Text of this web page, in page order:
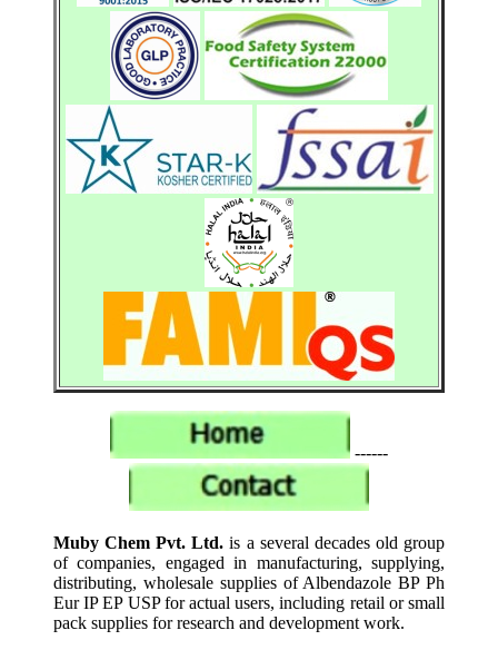
------
Muby Chem Pvt. Ltd. is a several decades old group
of companies, engaged in manufacturing, supplying,
distributing, wholesale supplies of Albendazole BP Ph
Eur IP EP USP for actual users, including retail or small
pack supplies for research and development work.